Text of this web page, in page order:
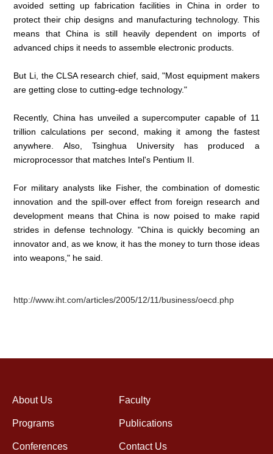
avoided setting up fabrication facilities in China in order to
protect their chip designs and manufacturing technology. This
means that China is still heavily dependent on imports of
advanced chips it needs to assemble electronic products.
But Li, the CLSA research chief, said, "Most equipment makers
are getting close to cutting-edge technology."
Recently, China has unveiled a supercomputer capable of 11
trillion calculations per second, making it among the fastest
anywhere. Also, Tsinghua University has produced a
microprocessor that matches Intel's Pentium II.
For military analysts like Fisher, the combination of domestic
innovation and the spill-over effect from foreign research and
development means that China is now poised to make rapid
strides in defense technology. "China is quickly becoming an
innovator and, as we know, it has the money to turn those ideas
into weapons," he said.
http://www.iht.com/articles/2005/12/11/business/oecd.php
About Us Faculty
Programs Publications
Conferences Contact Us